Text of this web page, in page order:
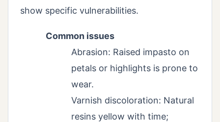
show specific vulnerabilities.
Common issues
Abrasion: Raised impasto on
petals or highlights is prone to
wear.
Varnish discoloration: Natural
resins yellow with time;